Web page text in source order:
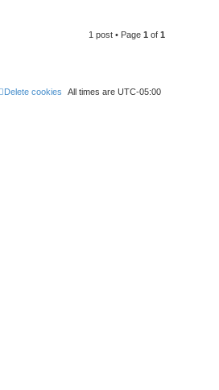
1 post • Page 1 of 1
All times are UTC-05:00
Delete cookies